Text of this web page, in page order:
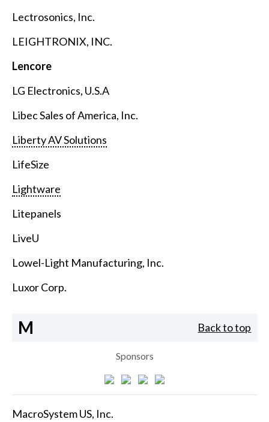
Lectrosonics, Inc.
LEIGHTRONIX, INC.
Lencore
LG Electronics, U.S.A
Libec Sales of America, Inc.
Liberty AV Solutions
LifeSize
Lightware
Litepanels
LiveU
Lowel-Light Manufacturing, Inc.
Luxor Corp.
M Back to top
Sponsors
MacroSystem US, Inc.